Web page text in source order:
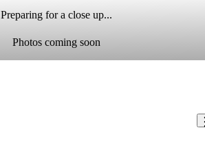
Preparing for a close up...
Photos coming soon